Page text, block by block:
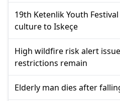
19th Ketenlik Youth
culture to Iskeçe
High wildfire risk alert
restrictions remain
Elderly man dies after